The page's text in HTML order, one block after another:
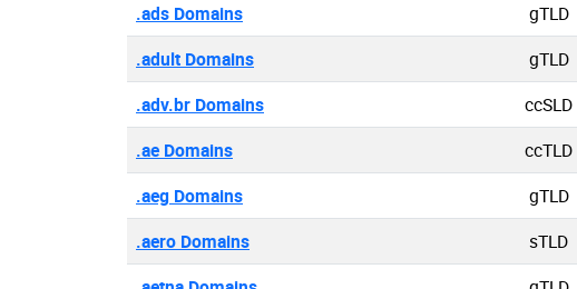
.ads Domains gTLD
.adult Domains gTLD
.adv.br Domains ccSLD
.ae Domains ccTLD
.aeg Domains gTLD
.aero Domains sTLD